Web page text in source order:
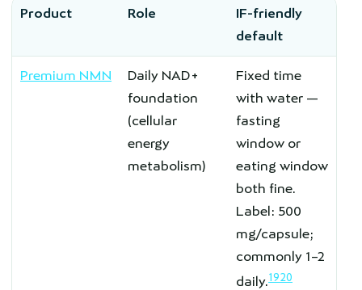
Product Role
IF-friendly
default
Premium NMN
Daily NAD+
foundation
(cellular
energy
metabolism)
Fixed time
with water —
fasting
window or
eating window
both fine.
Label: 500
mg/capsule;
commonly 1–2
daily.1920